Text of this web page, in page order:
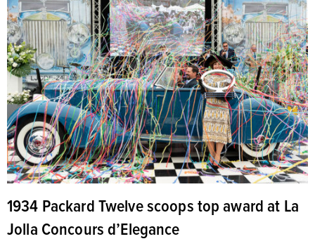
1934 Packard Twelve scoops top award at La
Jolla Concours d’Elegance